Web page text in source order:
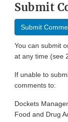
Submit
Submit
You can submit
at any time (see
If unable to
comments to:
Dockets
Food and Drug